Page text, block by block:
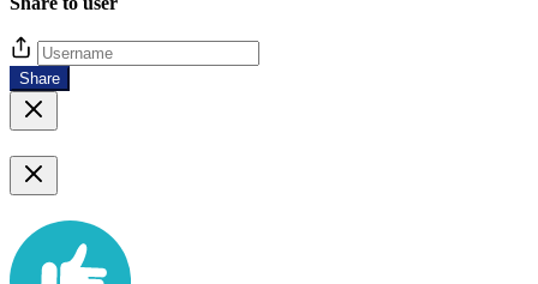
Share